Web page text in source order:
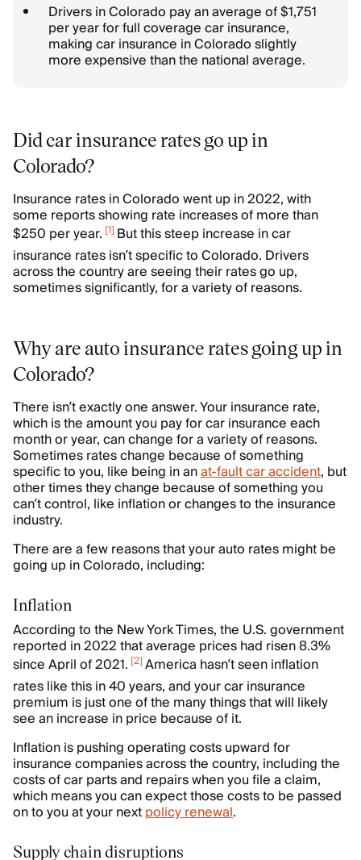
Drivers in Colorado pay an average of $1,751
per year for full coverage car insurance,
making car insurance in Colorado slightly
more expensive than the national average.
Did car insurance rates go up in
Colorado?
Insurance rates in Colorado went up in 2022, with
some reports showing rate increases of more than
$250 per year. [1] But this steep increase in car
insurance rates isn’t specific to Colorado. Drivers
across the country are seeing their rates go up,
sometimes significantly, for a variety of reasons.
Why are auto insurance rates going up in
Colorado?
There isn’t exactly one answer. Your insurance rate,
which is the amount you pay for car insurance each
month or year, can change for a variety of reasons.
Sometimes rates change because of something
specific to you, like being in anat-fault car accident, but
other times they change because of something you
can’t control, like inflation or changes to the insurance
industry.
There are a few reasons that your auto rates might be
going up in Colorado, including:
Inflation
According to the New York Times, the U.S. government
reported in 2022 that average prices had risen 8.3%
since April of 2021. [2]America hasn’t seen inflation
rates like this in 40 years, and your car insurance
premium is just one of the many things that will likely
see an increase in price because of it.
Inflation is pushing operating costs upward for
insurance companies across the country, including the
costs of car parts and repairs when you file a claim,
which means you can expect those costs to be passed
on to you at your nextpolicy renewal.
Supply chain disruptions